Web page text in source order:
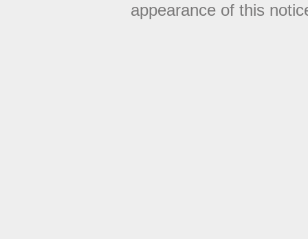
appearance of this